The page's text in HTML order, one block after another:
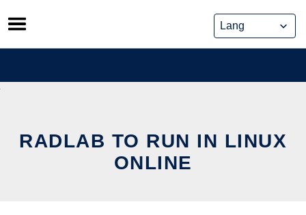
Skip
to
content
RADLAB TO RUN IN LINUX
ONLINE